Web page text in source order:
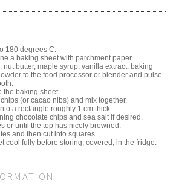
180 degrees C.
a baking sheet with parchment paper.
nut butter, maple syrup, vanilla extract, baking
to the food processor or blender and pulse
the baking sheet.
(or cacao nibs) and mix together.
a rectangle roughly 1 cm thick.
chocolate chips and sea salt if desired.
or until the top has nicely browned.
and then cut into squares.
cool fully before storing, covered, in the fridge.